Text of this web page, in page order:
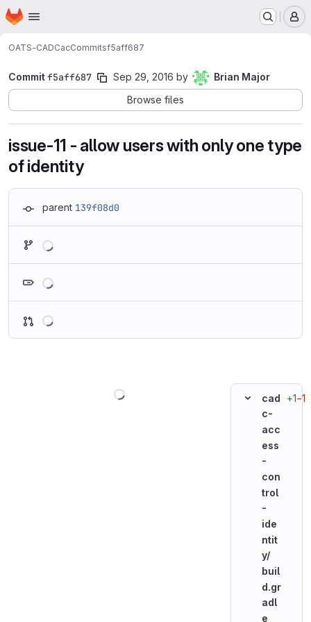
Skip to main content
Homepage
OATS-CADCacCommitsf5aff687
Commitf5aff687 Sep 29, 2016 by
Brian Major
Browse files
issue-11 - allow users with only one type
of identity
parent 139f08d0
cad
c-
acc
ess
-
con
trol
-
ide
ntit
y/
buil
d.gr
adl
e
+1−1